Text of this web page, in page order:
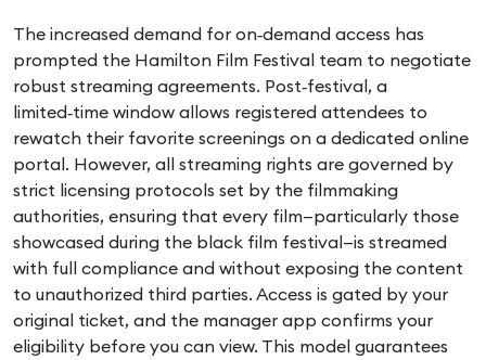
The increased demand for on‑demand access has
prompted the Hamilton Film Festival team to negotiate
robust streaming agreements. Post‑festival, a
limited‑time window allows registered attendees to
rewatch their favorite screenings on a dedicated online
portal. However, all streaming rights are governed by
strict licensing protocols set by the filmmaking
authorities, ensuring that every film—particularly those
showcased during the black film festival—is streamed
with full compliance and without exposing the content
to unauthorized third parties. Access is gated by your
original ticket, and the manager app confirms your
eligibility before you can view. This model guarantees